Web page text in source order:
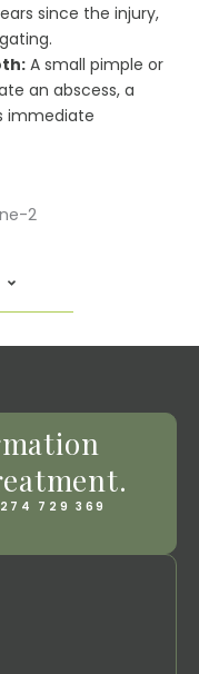
since the injury,
A small pimple or
an abscess, a
immediate
Open Book Online
729 369